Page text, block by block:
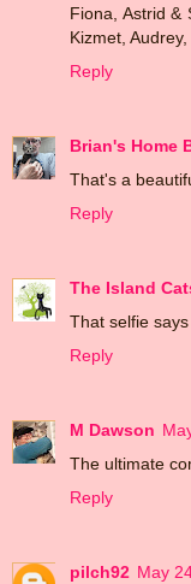
Fiona, Astrid &
Kizmet,
Reply
Brian's Home
That's a
Reply
The Island
That selfie
Reply
M Dawson
The ultimate
Reply
pilch92 May